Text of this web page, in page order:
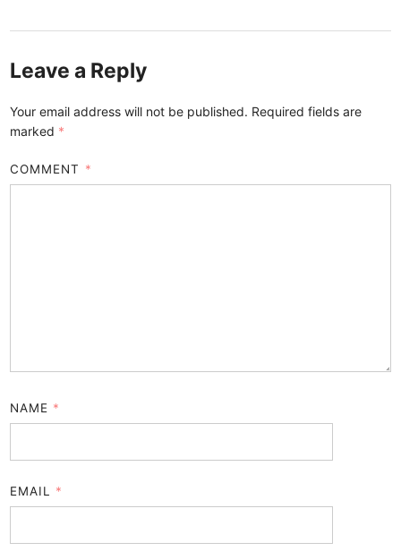
Leave a Reply
Your email address will not be published. Required fields are
marked *
COMMENT *
NAME *
EMAIL *